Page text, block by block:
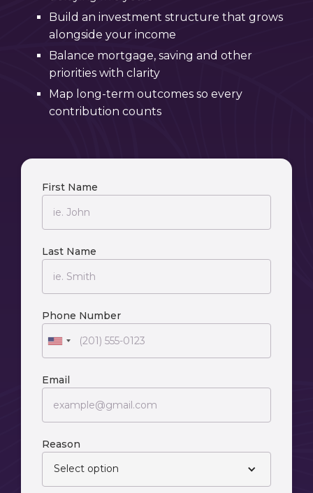
Build an investment structure that grows
alongside your income
Balance mortgage, saving and other
priorities with clarity
Map long-term outcomes so every
contribution counts
First Name
Last Name
Phone Number
Email
Reason
Select option